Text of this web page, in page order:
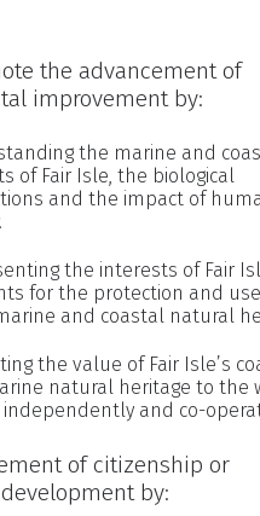
the advancement of
improvement by:
the marine and
of Fair Isle, the biological
and the impact of
the interests of Fair
for the protection and
and coastal natural
the value of Fair Isle’s
natural heritage to the
independently and co-
of citizenship or
by: